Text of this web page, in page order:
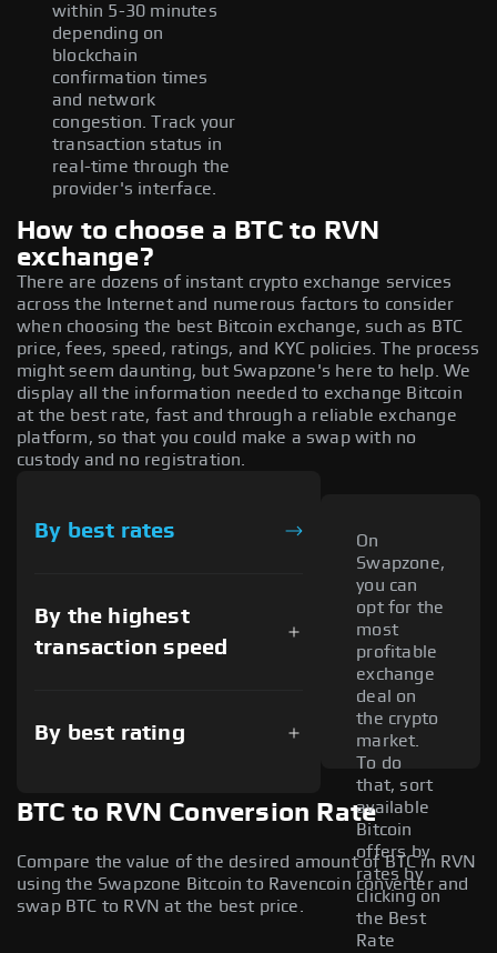
within 5-30 minutes
depending on
blockchain
confirmation times
and network
congestion. Track your
transaction status in
real-time through the
provider's interface.
How to choose a BTC to RVN
exchange?
There are dozens of instant crypto exchange services
across the Internet and numerous factors to consider
when choosing the best Bitcoin exchange, such as BTC
price, fees, speed, ratings, and KYC policies. The process
might seem daunting, but Swapzone's here to help. We
display all the information needed to exchange Bitcoin
at the best rate, fast and through a reliable exchange
platform, so that you could make a swap with no
custody and no registration.
By best rates
By the highest
transaction speed
By best rating
On
Swapzone,
you can
opt for the
most
profitable
exchange
deal on
the crypto
market.
To do
that, sort
available
Bitcoin
offers by
rates by
clicking on
the Best
Rate
BTC to RVN Conversion Rate
Compare the value of the desired amount of BTC in RVN
using the Swapzone Bitcoin to Ravencoin converter and
swap BTC to RVN at the best price.